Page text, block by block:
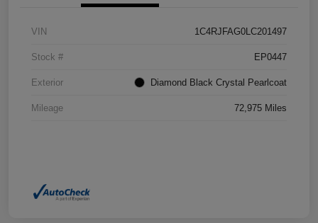
VIN 1C4RJFAG0LC201497
Stock # EP0447
Exterior Diamond Black Crystal Pearlcoat
Mileage 72,975 Miles